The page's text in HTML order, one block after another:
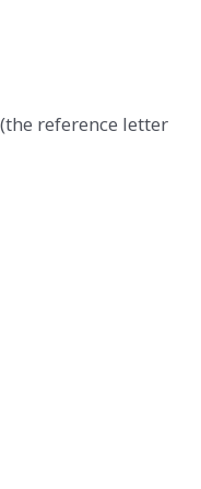
reference letter